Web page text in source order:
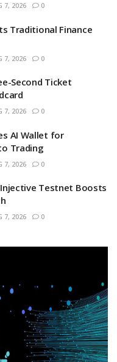
7, 2026 0
Traditional Finance
7, 2026 0
Second Ticket
7, 2026 0
AI Wallet for
Trading
7, 2026 0
Injective Testnet Boosts
7, 2026 0